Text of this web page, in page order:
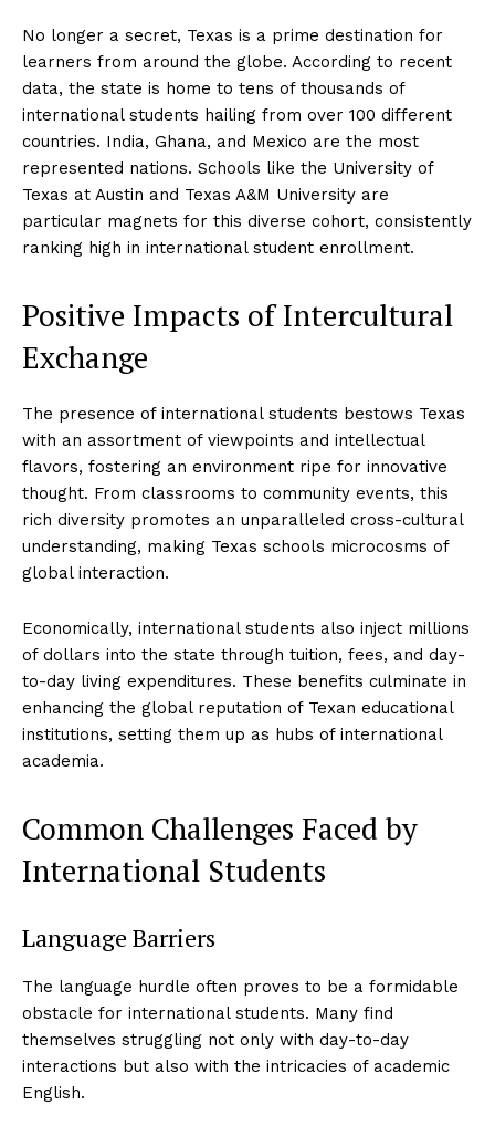
No longer a secret, Texas is a prime destination for
learners from around the globe. According to recent
data, the state is home to tens of thousands of
international students hailing from over 100 different
countries. India, Ghana, and Mexico are the most
represented nations. Schools like the University of
Texas at Austin and Texas A&M University are
particular magnets for this diverse cohort, consistently
ranking high in international student enrollment.
Positive Impacts of Intercultural
Exchange
The presence of international students bestows Texas
with an assortment of viewpoints and intellectual
flavors, fostering an environment ripe for innovative
thought. From classrooms to community events, this
rich diversity promotes an unparalleled cross-cultural
understanding, making Texas schools microcosms of
global interaction.
Economically, international students also inject millions
of dollars into the state through tuition, fees, and day-
to-day living expenditures. These benefits culminate in
enhancing the global reputation of Texan educational
institutions, setting them up as hubs of international
academia.
Common Challenges Faced by
International Students
Language Barriers
The language hurdle often proves to be a formidable
obstacle for international students. Many find
themselves struggling not only with day-to-day
interactions but also with the intricacies of academic
English.